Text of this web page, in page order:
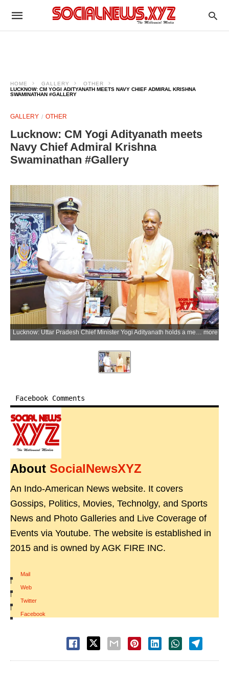
HOME GALLERY
OTHER
LUCKNOW: CM YOGI ADITYANATH MEETS NAVY CHIEF ADMIRAL KRISHNA
SWAMINATHAN #GALLERY
GALLERY OTHER
Lucknow: CM Yogi Adityanath meets
Navy Chief Admiral Krishna
Swaminathan #Gallery
Lucknow: Uttar Pradesh Chief Minister Yogi Adityanath holds a meeting with Chief of the Naval Staff Admiral Krishna Swaminathan at the Chief Minister's official residence in Lucknow district of Uttar Pradesh on Monday, July 6, 2026. (Photo: IANS/X/@myogiadityanath) more
Facebook Comments
About SocialNewsXYZ
An Indo-American News website. It covers
Gossips, Politics, Movies, Technolgy, and Sports
News and Photo Galleries and Live Coverage of
Events via Youtube. The website is established in
2015 and is owned by AGK FIRE INC.
Mail
|
Web
|
Twitter
|
Facebook